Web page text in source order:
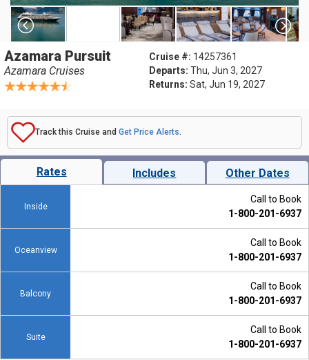
Azamara Pursuit
Azamara Cruises
Cruise #: 14257361
Departs: Thu, Jun 3, 2027
Returns: Sat, Jun 19, 2027
Track this Cruise and Get Price Alerts.
Rates Includes Other Dates
Inside
Call to Book
1-800-201-6937
Oceanview
Call to Book
1-800-201-6937
Balcony
Call to Book
1-800-201-6937
Suite
Call to Book
1-800-201-6937